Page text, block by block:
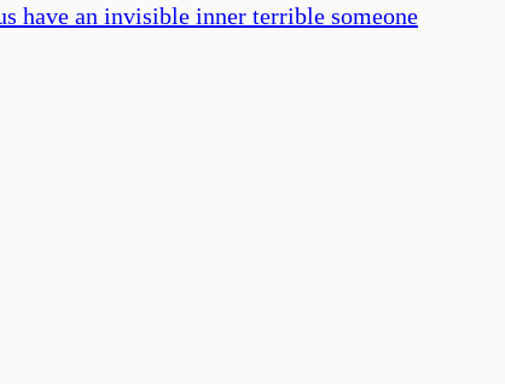
have an invisible inner terrible someone